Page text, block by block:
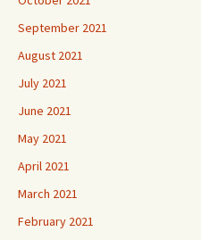
September 2021
August 2021
July 2021
June 2021
May 2021
April 2021
March 2021
February 2021